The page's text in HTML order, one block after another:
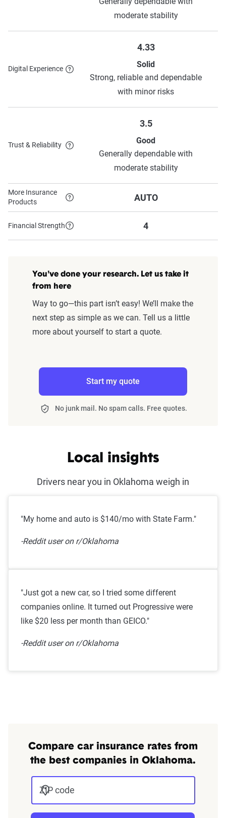
moderate stability
Digital Experience
4.33
Solid
Strong, reliable and dependable
with minor risks
Trust & Reliability
3.5
Good
Generally dependable with
moderate stability
More Insurance
Products
AUTO
Financial Strength 4
You've done your research. Let us take it
from here
Way to go—this part isn’t easy! We’ll make the
next step as simple as we can. Tell us a little
more about yourself to start a quote.
Start my quote
No junk mail. No spam calls. Free quotes.
Local insights
Drivers near you in Oklahoma weigh in
"My home and auto is $140/mo with State Farm."
-Reddit user on r/Oklahoma
"Just got a new car, so I tried some different
companies online. It turned out Progressive were
like $20 less per month than GEICO."
-Reddit user on r/Oklahoma
Compare car insurance rates from
the best companies in Oklahoma.
ZIP code